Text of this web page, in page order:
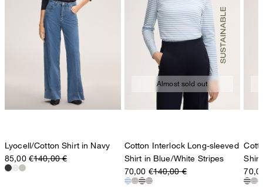
Lyocell/Cotton Shirt in Navy
85,00 €140,00 €
Almost sold out
Cotton Interlock Long-sleeved
Shirt in Blue/White Stripes
70,00 €140,00 €